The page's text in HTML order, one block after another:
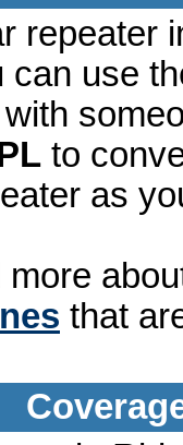
repeater
can use
to
as
more
that